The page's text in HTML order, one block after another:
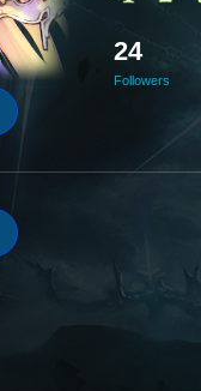
24
Followers